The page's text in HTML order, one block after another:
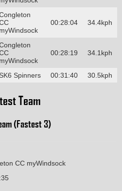
myWindsock
00:28:04 34.4kph
myWindsock
00:28:19 34.1kph
SK6 Spinners 00:31:40 30.5kph
Team
(Fastest 3)
CC myWindsock